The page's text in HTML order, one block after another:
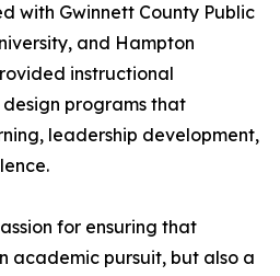
with Gwinnett County Public
and Hampton
instructional
programs that
leadership development,
for ensuring that
academic pursuit, but also a